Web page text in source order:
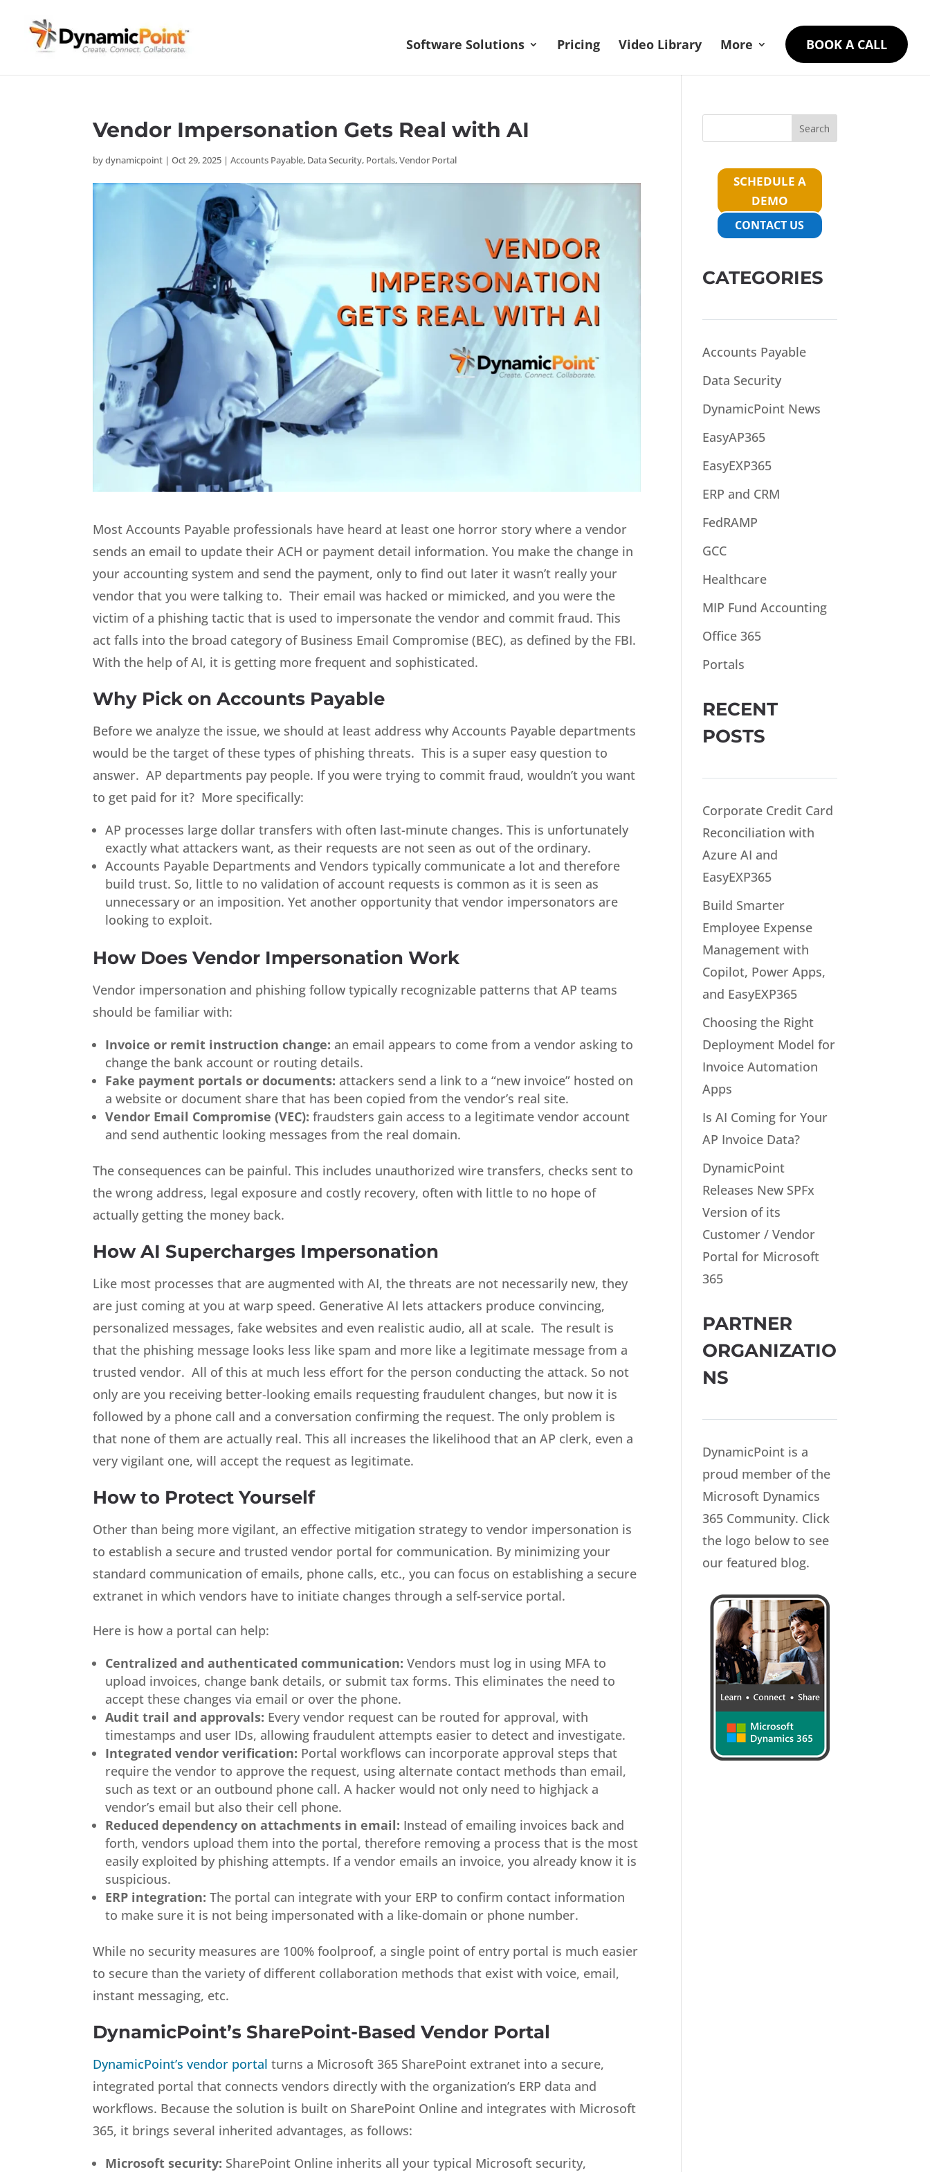
Software Solutions Pricing Video Library More BOOK A CALL
Vendor Impersonation Gets Real with AI
bydynamicpoint |Oct 29, 2025 |Accounts Payable, Data Security, Portals,Vendor Portal
Most Accounts Payable professionals have heard at least one horror story where a vendor
sends an email to update their ACH or payment detail information. You make the change in
your accounting system and send the payment, only to find out later it wasn’t really your
vendor that you were talking to. Their email was hacked or mimicked, and you were the
victim of a phishing tactic that is used to impersonate the vendor and commit fraud. This
act falls into the broad category of Business Email Compromise (BEC), as defined by the FBI.
With the help of AI, it is getting more frequent and sophisticated.
Why Pick on Accounts Payable
Before we analyze the issue, we should at least address why Accounts Payable departments
would be the target of these types of phishing threats. This is a super easy question to
answer. AP departments pay people. If you were trying to commit fraud, wouldn’t you want
to get paid for it? More specifically:
AP processes large dollar transfers with often last-minute changes. This is unfortunately
exactly what attackers want, as their requests are not seen as out of the ordinary.
Accounts Payable Departments and Vendors typically communicate a lot and therefore
build trust. So, little to no validation of account requests is common as it is seen as
unnecessary or an imposition. Yet another opportunity that vendor impersonators are
looking to exploit.
How Does Vendor Impersonation Work
Vendor impersonation and phishing follow typically recognizable patterns that AP teams
should be familiar with:
Invoice or remit instruction change: an email appears to come from a vendor asking to
change the bank account or routing details.
Fake payment portals or documents: attackers send a link to a “new invoice” hosted on
a website or document share that has been copied from the vendor’s real site.
Vendor Email Compromise (VEC): fraudsters gain access to a legitimate vendor account
and send authentic looking messages from the real domain.
The consequences can be painful. This includes unauthorized wire transfers, checks sent to
the wrong address, legal exposure and costly recovery, often with little to no hope of
actually getting the money back.
How AI Supercharges Impersonation
Like most processes that are augmented with AI, the threats are not necessarily new, they
are just coming at you at warp speed. Generative AI lets attackers produce convincing,
personalized messages, fake websites and even realistic audio, all at scale. The result is
that the phishing message looks less like spam and more like a legitimate message from a
trusted vendor. All of this at much less effort for the person conducting the attack. So not
only are you receiving better-looking emails requesting fraudulent changes, but now it is
followed by a phone call and a conversation confirming the request. The only problem is
that none of them are actually real. This all increases the likelihood that an AP clerk, even a
very vigilant one, will accept the request as legitimate.
How to Protect Yourself
Other than being more vigilant, an effective mitigation strategy to vendor impersonation is
to establish a secure and trusted vendor portal for communication. By minimizing your
standard communication of emails, phone calls, etc., you can focus on establishing a secure
extranet in which vendors have to initiate changes through a self-service portal.
Here is how a portal can help:
Centralized and authenticated communication: Vendors must log in using MFA to
upload invoices, change bank details, or submit tax forms. This eliminates the need to
accept these changes via email or over the phone.
Audit trail and approvals: Every vendor request can be routed for approval, with
timestamps and user IDs, allowing fraudulent attempts easier to detect and investigate.
Integrated vendor verification: Portal workflows can incorporate approval steps that
require the vendor to approve the request, using alternate contact methods than email,
such as text or an outbound phone call. A hacker would not only need to highjack a
vendor’s email but also their cell phone.
Reduced dependency on attachments in email: Instead of emailing invoices back and
forth, vendors upload them into the portal, therefore removing a process that is the most
easily exploited by phishing attempts. If a vendor emails an invoice, you already know it is
suspicious.
ERP integration: The portal can integrate with your ERP to confirm contact information
to make sure it is not being impersonated with a like-domain or phone number.
While no security measures are 100% foolproof, a single point of entry portal is much easier
to secure than the variety of different collaboration methods that exist with voice, email,
instant messaging, etc.
DynamicPoint’s SharePoint-Based Vendor Portal
DynamicPoint’s vendor portal turns a Microsoft 365 SharePoint extranet into a secure,
integrated portal that connects vendors directly with the organization’s ERP data and
workflows. Because the solution is built on SharePoint Online and integrates with Microsoft
365, it brings several inherited advantages, as follows:
Microsoft security: SharePoint Online inherits all your typical Microsoft security,
Search
SCHEDULE A
DEMO
CONTACT US
CATEGORIES
Accounts Payable
Data Security
DynamicPoint News
EasyAP365
EasyEXP365
ERP and CRM
FedRAMP
GCC
Healthcare
MIP Fund Accounting
Office 365
Portals
RECENT
POSTS
Corporate Credit Card
Reconciliation with
Azure AI and
EasyEXP365
Build Smarter
Employee Expense
Management with
Copilot, Power Apps,
and EasyEXP365
Choosing the Right
Deployment Model for
Invoice Automation
Apps
Is AI Coming for Your
AP Invoice Data?
DynamicPoint
Releases New SPFx
Version of its
Customer / Vendor
Portal for Microsoft
365
PARTNER
ORGANIZATIO
NS
DynamicPoint is a
proud member of the
Microsoft Dynamics
365 Community. Click
the logo below to see
our featured blog.